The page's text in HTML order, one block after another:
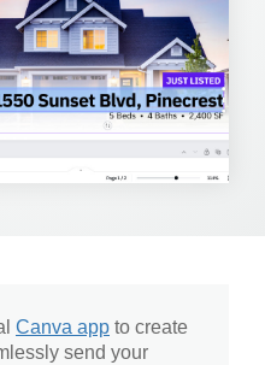
Canva app to create
send your